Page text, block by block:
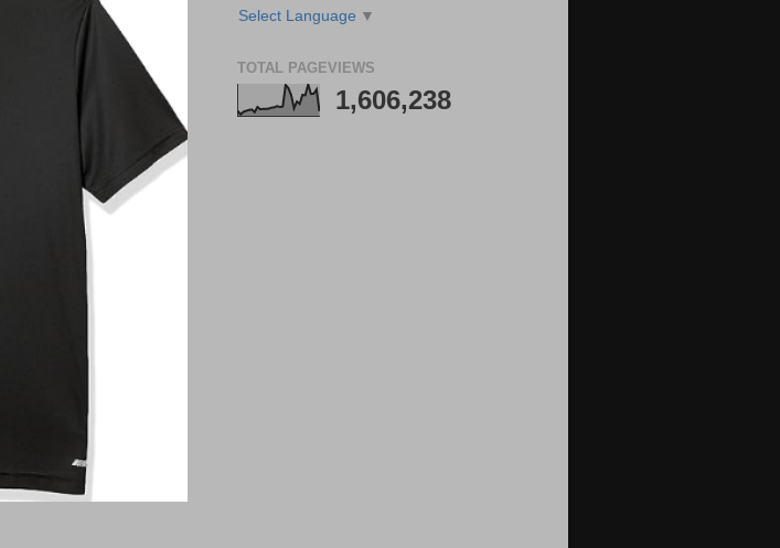
Select Language ▼
TOTAL PAGEVIEWS
1,606,238